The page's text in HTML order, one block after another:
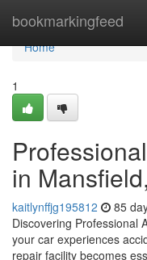
bookmarkingfeed
Home
Home
1
in
kaitlynffjg195812 85
Discovering Professional
your car experiences
repair facility becomes